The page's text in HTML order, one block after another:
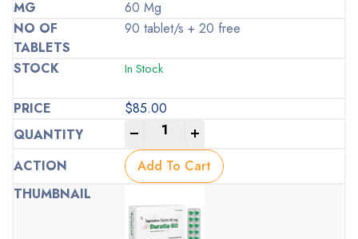
60 Mg
90 tablet/s + 20 free
In Stock
$85.00
Add To Cart